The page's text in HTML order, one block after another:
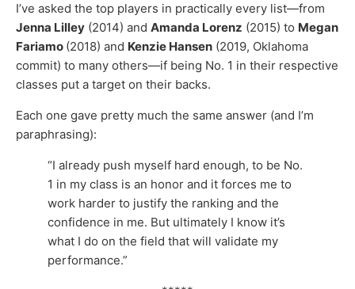
I’ve asked the top players in practically every list—from
Jenna Lilley (2014) and Amanda Lorenz (2015) to Megan
Fariamo (2018) and Kenzie Hansen (2019, Oklahoma
commit) to many others—if being No. 1 in their respective
classes put a target on their backs.
Each one gave pretty much the same answer (and I’m
paraphrasing):
“I already push myself hard enough, to be No.
1 in my class is an honor and it forces me to
work harder to justify the ranking and the
confidence in me. But ultimately I know it’s
what I do on the field that will validate my
performance.”